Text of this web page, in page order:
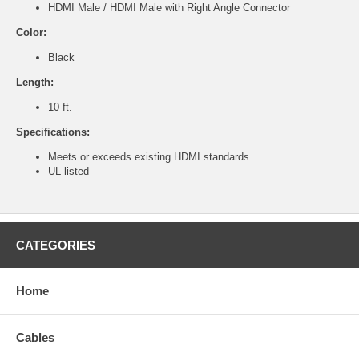
HDMI Male / HDMI Male with Right Angle Connector
Color:
Black
Length:
10 ft.
Specifications:
Meets or exceeds existing HDMI standards
UL listed
CATEGORIES
Home
Cables